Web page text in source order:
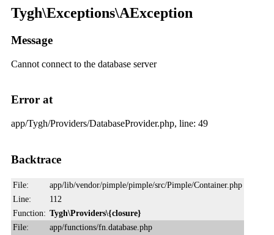
Tygh\Exceptions\AException
Message
Cannot connect to the database server
Error at
app/Tygh/Providers/DatabaseProvider.php, line: 49
Backtrace
File:
app/lib/vendor/pimple/pimple/src/Pimple/Container.php
Line:
112
Function: Tygh\Providers\{closure}
File:
app/functions/fn.database.php